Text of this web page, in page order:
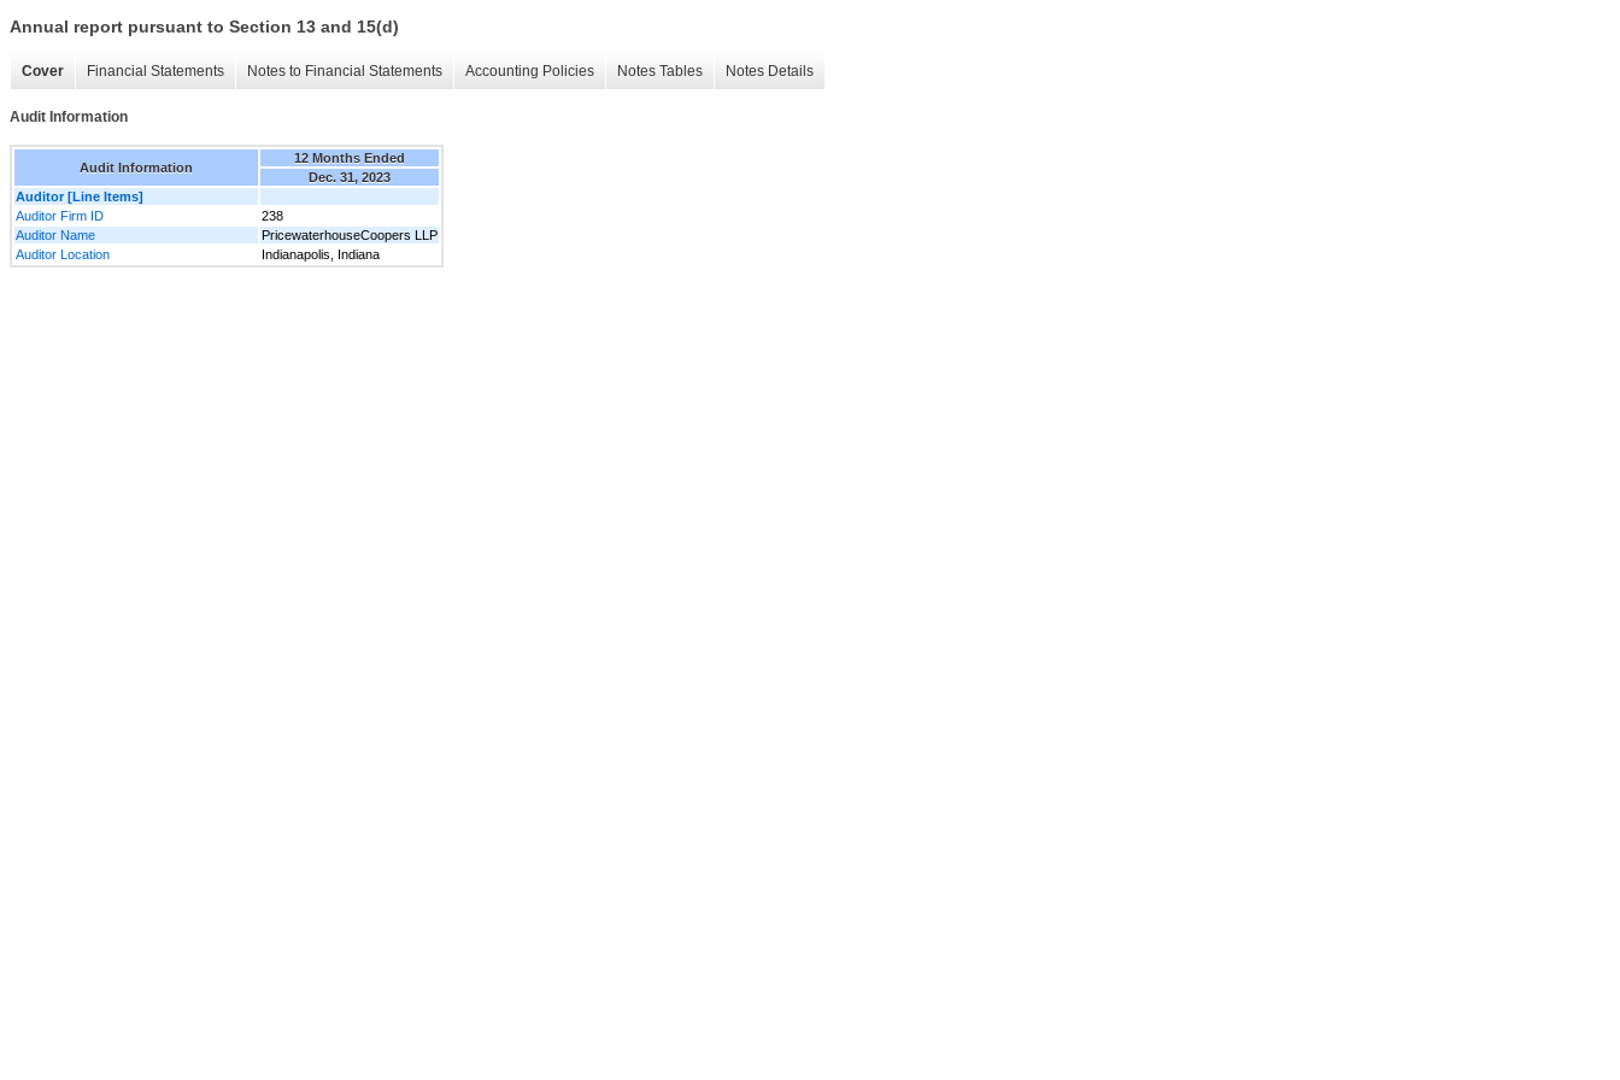
Annual report pursuant to Section 13 and 15(d)
Cover Financial Statements Notes to Financial Statements Accounting Policies Notes Tables Notes Details
Audit Information
Audit Information
12 Months Ended
Dec. 31, 2023
Auditor [Line Items]
Auditor Firm ID
238
Auditor Name
PricewaterhouseCoopers LLP
Auditor Location
Indianapolis, Indiana